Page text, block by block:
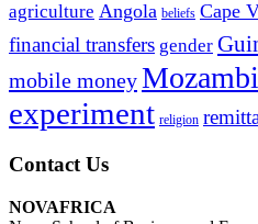
agriculture Angola beliefs Cape
financial transfers gender
mobile money
experiment religion
Contact Us
NOVAFRICA